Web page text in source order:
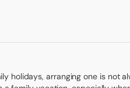
holidays, arranging one is not